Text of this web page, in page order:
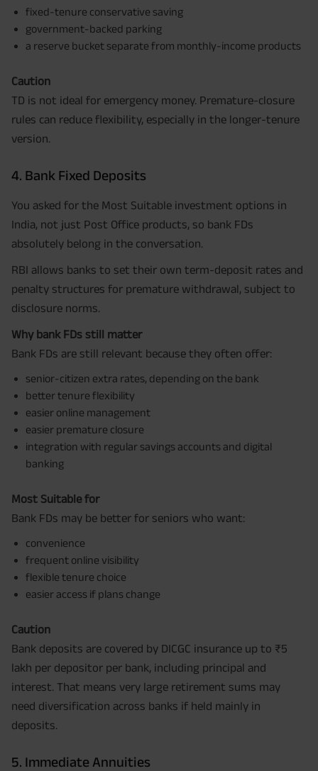
fixed-tenure conservative saving
government-backed parking
a reserve bucket separate from monthly-income products
Caution
TD is not ideal for emergency money. Premature-closure
rules can reduce flexibility, especially in the longer-tenure
version.
4. Bank Fixed Deposits
You asked for the Most Suitable investment options in
India, not just Post Office products, so bank FDs
absolutely belong in the conversation.
RBI allows banks to set their own term-deposit rates and
penalty structures for premature withdrawal, subject to
disclosure norms.
Why bank FDs still matter
Bank FDs are still relevant because they often offer:
senior-citizen extra rates, depending on the bank
better tenure flexibility
easier online management
easier premature closure
integration with regular savings accounts and digital
banking
Most Suitable for
Bank FDs may be better for seniors who want:
convenience
frequent online visibility
flexible tenure choice
easier access if plans change
Caution
Bank deposits are covered by DICGC insurance up to ₹5
lakh per depositor per bank, including principal and
interest. That means very large retirement sums may
need diversification across banks if held mainly in
deposits.
5. Immediate Annuities